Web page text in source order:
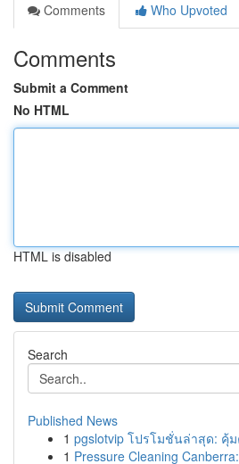
Comments
Who Upvoted
Comments
Submit a Comment
No HTML
HTML is disabled
Search
Published News
1 pgslotvip โปรโมชั่นล่าสุด: คุ้ม
1 Pressure Cleaning